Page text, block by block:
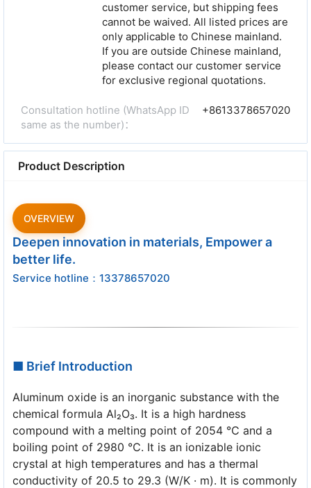
customer service, but shipping fees
cannot be waived. All listed prices are
only applicable to Chinese mainland.
If you are outside Chinese mainland,
please contact our customer service
for exclusive regional quotations.
Consultation hotline (WhatsApp ID
same as the number)：
+8613378657020
Product Description
OVERVIEW
Deepen innovation in materials, Empower a
better life.
Service hotline：13378657020
■ Brief Introduction
Aluminum oxide is an inorganic substance with the
chemical formula Al₂O₃. It is a high hardness
compound with a melting point of 2054 ℃ and a
boiling point of 2980 ℃. It is an ionizable ionic
crystal at high temperatures and has a thermal
conductivity of 20.5 to 29.3 (W/K · m). It is commonly